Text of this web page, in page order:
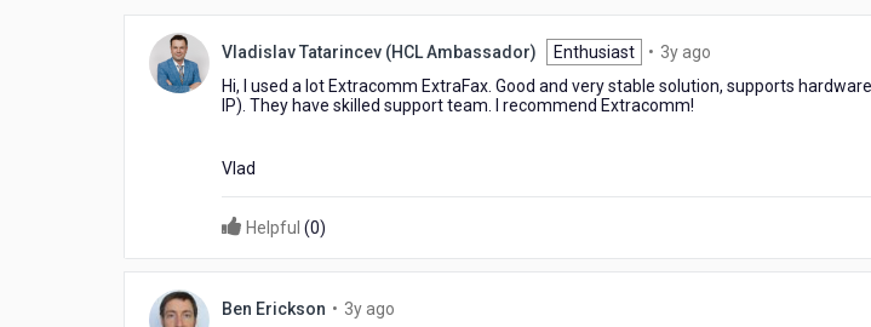
Vladislav Tatarincev (HCL Ambassador) Enthusiast • 3y ago
ago
Hi, I used a lot Extracomm ExtraFax. Good and very stable solution, supports
IP). They have skilled support team. I recommend Extracomm!
Vlad
Helpful (0)
Ben Erickson • 3y ago